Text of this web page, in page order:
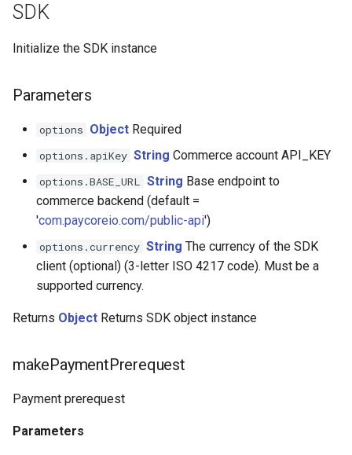
Corefy V2
Cardaq
CardifyX
SDK
Initialize the SDK instance
Parameters
options Object Required
options.apiKey String Commerce account API_KEY
options.BASE_URL String Base endpoint to
commerce backend (default =
'com.paycoreio.com/public-api')
options.currency String The currency of the SDK
client (optional) (3-letter ISO 4217 code). Must be a
supported currency.
Returns Object Returns SDK object instance
makePaymentPrerequest
Payment prerequest
Parameters